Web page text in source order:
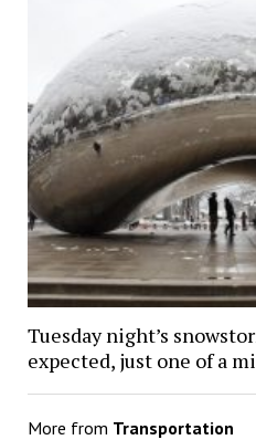
Tuesday night’s
expected, just one of a
More from Transportation